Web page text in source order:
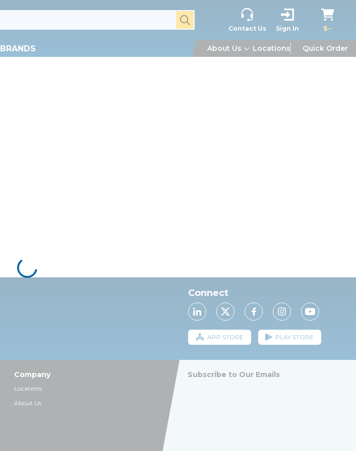
submit search
Contact Us Sign In $--
BRANDS About Us Locations Quick Order
Connect
APP STORE PLAY STORE
Company
Locations
About Us
Subscribe to Our Emails